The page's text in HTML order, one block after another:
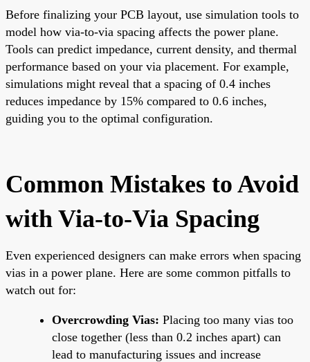
Before finalizing your PCB layout, use simulation tools to
model how via-to-via spacing affects the power plane.
Tools can predict impedance, current density, and thermal
performance based on your via placement. For example,
simulations might reveal that a spacing of 0.4 inches
reduces impedance by 15% compared to 0.6 inches,
guiding you to the optimal configuration.
Common Mistakes to Avoid
with Via-to-Via Spacing
Even experienced designers can make errors when spacing
vias in a power plane. Here are some common pitfalls to
watch out for:
Overcrowding Vias: Placing too many vias too
close together (less than 0.2 inches apart) can
lead to manufacturing issues and increase